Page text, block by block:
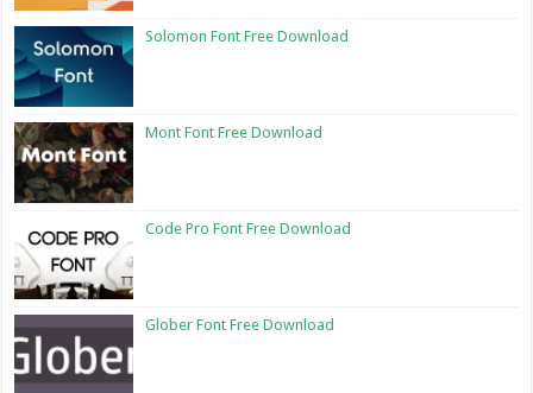
Solomon Font Free Download
Mont Font Free Download
Code Pro Font Free Download
Glober Font Free Download